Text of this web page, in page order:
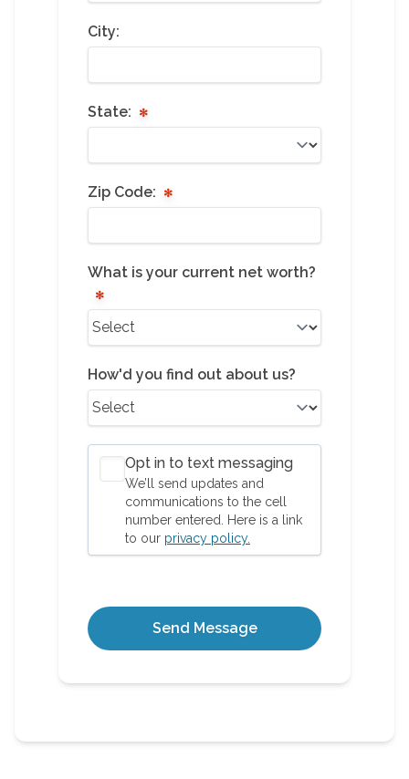
City:
State:
Zip Code:
What is your current net worth?
How'd you find out about us?
Opt in to text messaging
We’ll send updates and
communications to the cell
number entered. Here is a link
to our privacy policy.
Send Message